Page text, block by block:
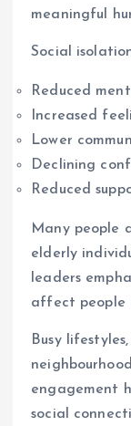
meaningful
Social
Reduced
Increased
Lower
Declining
Reduced
Many people
elderly
leaders
affect people
Busy
engagement
social